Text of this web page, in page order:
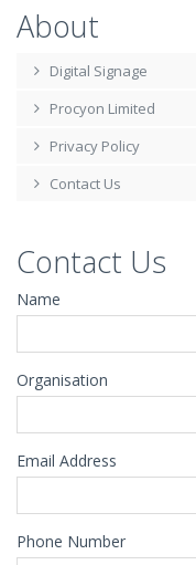
About
Digital Signage
Procyon Limited
Privacy Policy
Contact Us
Contact Us
Name
Organisation
Email Address
Phone Number